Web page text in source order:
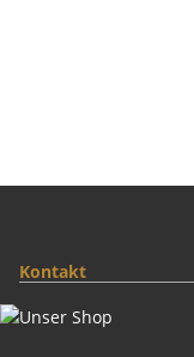
Kontakt